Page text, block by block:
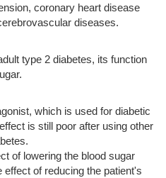
coronary heart disease
diseases.
type 2 diabetes, its function
which is used for diabetic
is still poor after using other
of lowering the blood sugar
effect of reducing the patient's